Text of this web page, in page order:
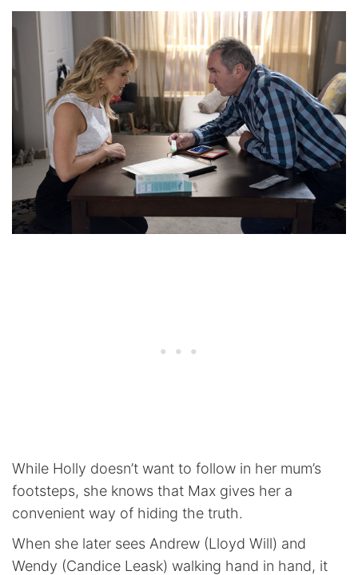
While Holly doesn’t want to follow in her mum’s
footsteps, she knows that Max gives her a
convenient way of hiding the truth.
When she later sees Andrew (Lloyd Will) and
Wendy (Candice Leask) walking hand in hand, it